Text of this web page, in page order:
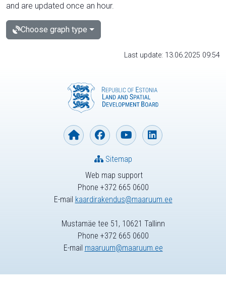
and are updated once an hour.
Choose graph type
Last update: 13.06.2025 09:54
Web map support
Phone +372 665 0600
E-mail kaardirakendus@maaruum.ee
Sitemap
Mustamäe tee 51, 10621 Tallinn
Phone +372 665 0600
E-mail maaruum@maaruum.ee